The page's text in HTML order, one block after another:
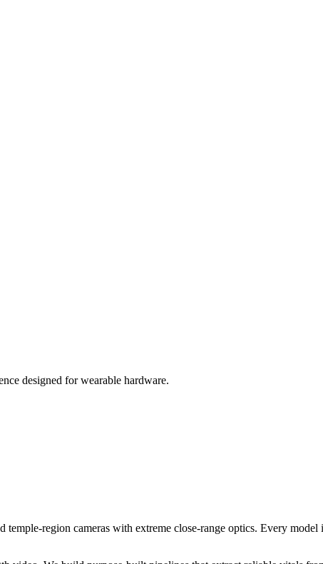
designed for wearable hardware.
region cameras with extreme close-range optics. Every